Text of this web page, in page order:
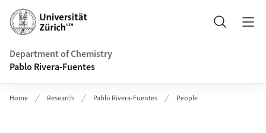
Header
Search
Department of Chemistry
Pablo Rivera-Fuentes
Home Research Pablo Rivera-Fuentes People